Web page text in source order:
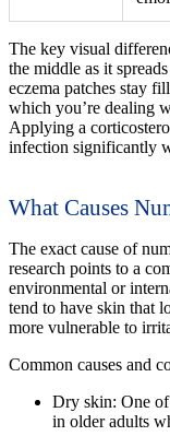
The key visual
the middle as it
eczema patches stay
which you’re dealing
Applying a
infection significantly
What Causes
The exact cause of
research points to a
environmental or
tend to have skin that
more vulnerable to
Common causes and
Dry skin: One
in older adults